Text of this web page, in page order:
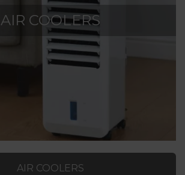
AIR COOLERS
AIR COOLERS